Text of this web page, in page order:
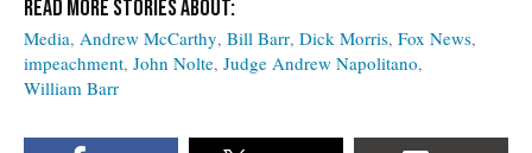
Media Andrew McCarthy Bill Barr Dick Morris Fox News
impeachment John Nolte Judge Andrew Napolitano
William Barr